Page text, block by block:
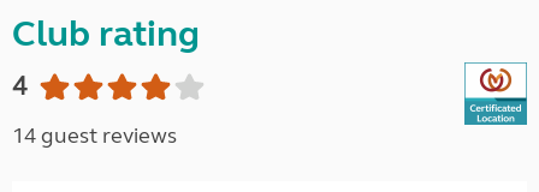
Club rating
4
14 guest reviews